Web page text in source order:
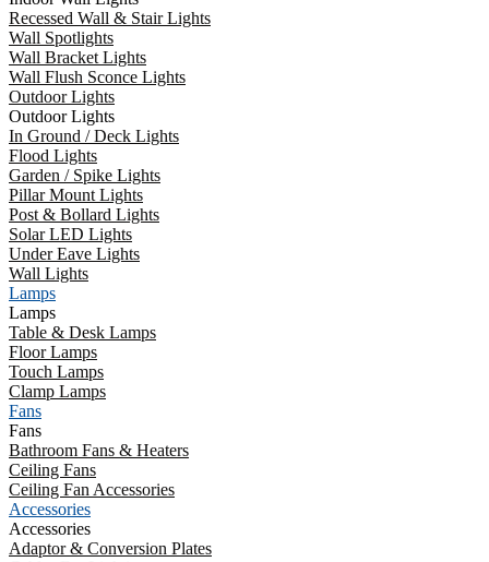
Recessed Wall & Stair Lights
Wall Spotlights
Wall Bracket Lights
Wall Flush Sconce Lights
Outdoor Lights
Outdoor Lights
In Ground / Deck Lights
Flood Lights
Garden / Spike Lights
Pillar Mount Lights
Post & Bollard Lights
Solar LED Lights
Under Eave Lights
Wall Lights
Lamps
Lamps
Table & Desk Lamps
Floor Lamps
Touch Lamps
Clamp Lamps
Fans
Fans
Bathroom Fans & Heaters
Ceiling Fans
Ceiling Fan Accessories
Accessories
Accessories
Adaptor & Conversion Plates